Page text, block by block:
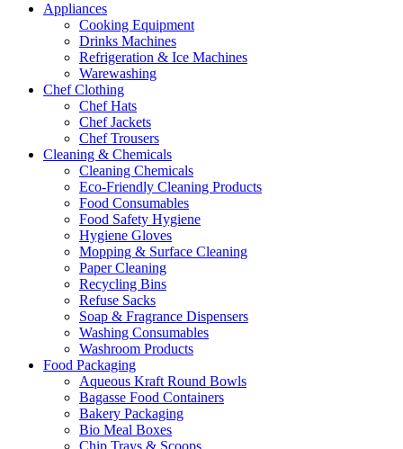
Appliances
Cooking Equipment
Drinks Machines
Refrigeration & Ice Machines
Warewashing
Chef Clothing
Chef Hats
Chef Jackets
Chef Trousers
Cleaning & Chemicals
Cleaning Chemicals
Eco-Friendly Cleaning Products
Food Consumables
Food Safety Hygiene
Hygiene Gloves
Mopping & Surface Cleaning
Paper Cleaning
Recycling Bins
Refuse Sacks
Soap & Fragrance Dispensers
Washing Consumables
Washroom Products
Food Packaging
Aqueous Kraft Round Bowls
Bagasse Food Containers
Bakery Packaging
Bio Meal Boxes